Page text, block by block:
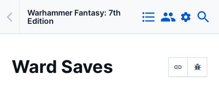
Warhammer Fantasy: 7th
Edition
Ward Saves